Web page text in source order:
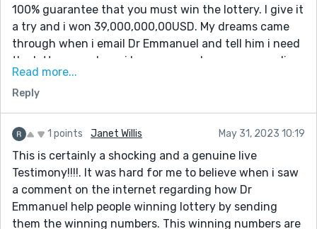
100% guarantee that you must win the lottery. I give it
a try and i won 39,000,000,00USD. My dreams came
through when i email Dr Emmanuel and tell him i need
the lottery numbers. i have come a long way spending
money on ticket just to make sure i win. But i never
know that winning was so easy until the day i meet
the spell caster online which so many people has
talked about that he is very great in casting lottery
spell, so i decide to give it a try.I contacted this man
and he did a perfect spell and he gave me the winning
lottery numbers. I won. Dr Emmanuel truly you are the
best, with these man you can win millions of money
through lottery. once again i say very big thanks to
Read more...
Reply
1 points Janet Willis May 31, 2023 10:19
This is certainly a shocking and a genuine live
Testimony!!!!. It was hard for me to believe when i saw
a comment on the internet regarding how Dr
Emmanuel help people winning lottery by sending
them the winning numbers. This winning numbers are